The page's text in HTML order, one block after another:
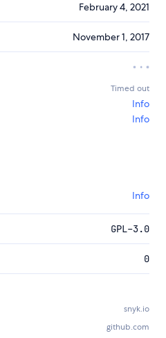
February 4, 2021
November 1, 2017
Timed out
Info
Info
Info
GPL-3.0
0
snyk.io
github.com